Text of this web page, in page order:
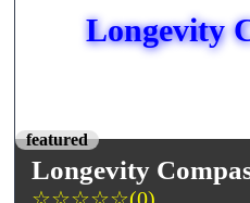
Longevity
featured
Longevity